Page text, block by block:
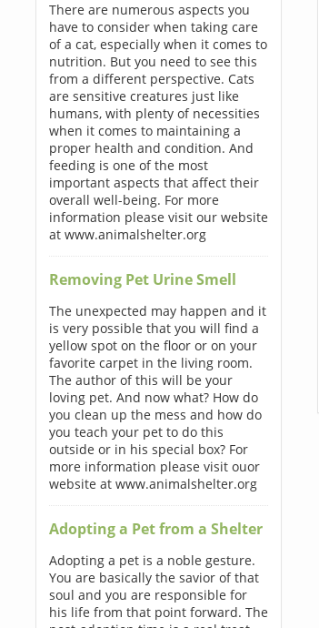
There are numerous aspects you
have to consider when taking care
of a cat, especially when it comes to
nutrition. But you need to see this
from a different perspective. Cats
are sensitive creatures just like
humans, with plenty of necessities
when it comes to maintaining a
proper health and condition. And
feeding is one of the most
important aspects that affect their
overall well-being. For more
information please visit our website
at www.animalshelter.org
Removing Pet Urine Smell
The unexpected may happen and it
is very possible that you will find a
yellow spot on the floor or on your
favorite carpet in the living room.
The author of this will be your
loving pet. And now what? How do
you clean up the mess and how do
you teach your pet to do this
outside or in his special box? For
more information please visit ouor
website at www.animalshelter.org
Adopting a Pet from a Shelter
Adopting a pet is a noble gesture.
You are basically the savior of that
soul and you are responsible for
his life from that point forward. The